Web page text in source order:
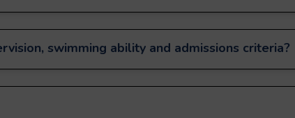
swimming ability and admissions criteria?